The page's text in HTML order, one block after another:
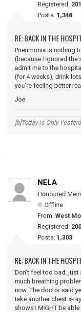
Registered:
Posts: 1,348
RE: BACK IN THE
Pneumonia is nothing
(because I ignored the
admit me to the
(for 4 weeks), drink
you're feeling better
Joe
[b]Today Is Only
NELA
Honoured
Offline
From: West
Registered:
Posts: 1,303
RE: BACK IN THE
Don't feel too bad, just
much breathing
now. The doctor said
take another chest x-
shows I MIGHT be